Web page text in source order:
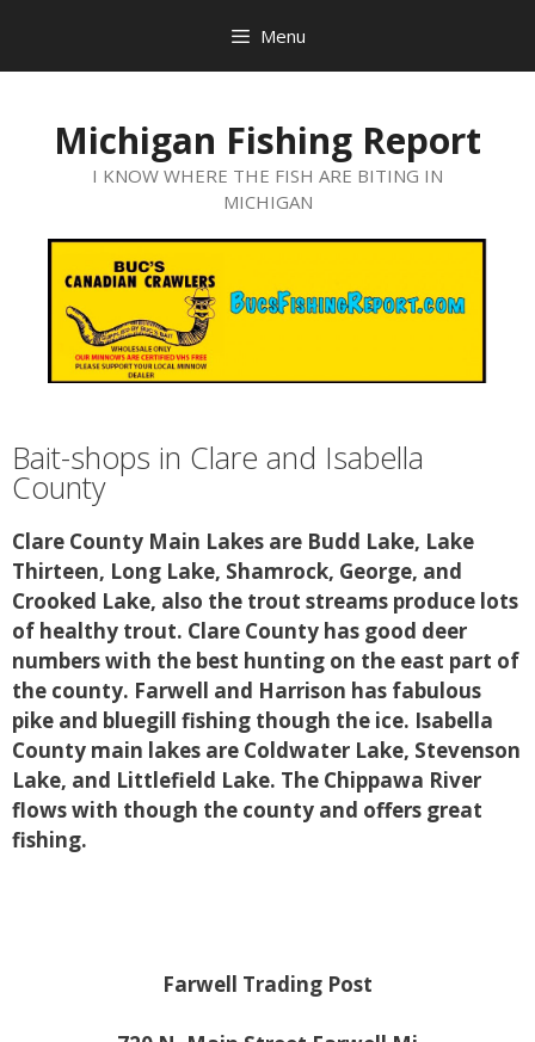
Menu
Michigan Fishing Report
I KNOW WHERE THE FISH ARE BITING IN
MICHIGAN
Bait-shops in Clare and Isabella
County
Clare County Main Lakes are Budd Lake, Lake
Thirteen, Long Lake, Shamrock, George, and
Crooked Lake, also the trout streams produce lots
of healthy trout. Clare County has good deer
numbers with the best hunting on the east part of
the county. Farwell and Harrison has fabulous
pike and bluegill fishing though the ice. Isabella
County main lakes are Coldwater Lake, Stevenson
Lake, and Littlefield Lake. The Chippawa River
flows with though the county and offers great
fishing.
Farwell Trading Post